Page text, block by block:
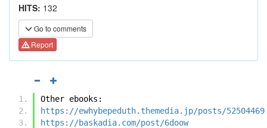
HITS: 132
Go to comments
Report
Other ebooks:
https://ewhybepeduth.themedia.jp/posts/52504469
https://baskadia.com/post/6doow